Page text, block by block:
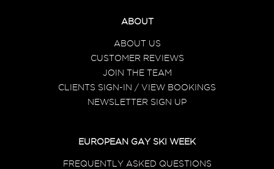
ABOUT
ABOUT US
CUSTOMER REVIEWS
JOIN THE TEAM
CLIENTS SIGN-IN / VIEW BOOKINGS
NEWSLETTER SIGN UP
EUROPEAN GAY SKI WEEK
FREQUENTLY ASKED QUESTIONS